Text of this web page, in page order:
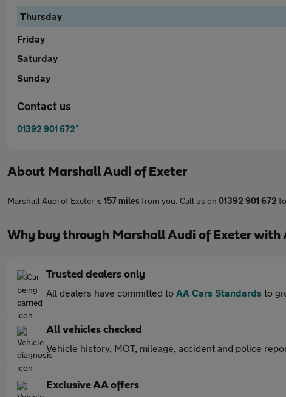
Thursday
Friday
Saturday
Sunday
Contact us
01392 901 672*
About Marshall Audi of Exeter
Marshall Audi of Exeter is 157 milesfrom you. Call us on 01392 901 672
Why buy through Marshall Audi of Exeter with
Trusted dealers only
All dealers have committed to AA Cars Standards to
All vehicles checked
Vehicle history, MOT, mileage, accident and police
Exclusive AA offers